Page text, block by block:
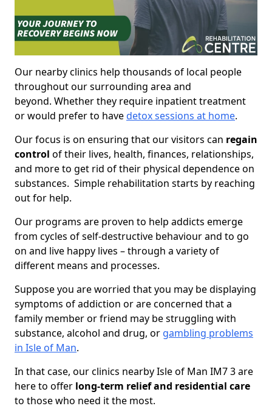
Our nearby clinics help thousands of local people
throughout our surrounding area and
beyond. Whether they require inpatient treatment
or would prefer to havedetox sessions at home.
Our focus is on ensuring that our visitors can regain
control of their lives, health, finances, relationships,
and more to get rid of their physical dependence on
substances. Simple rehabilitation starts by reaching
out for help.
Our programs are proven to help addicts emerge
from cycles of self-destructive behaviour and to go
on and live happy lives – through a variety of
different means and processes.
Suppose you are worried that you may be displaying
symptoms of addiction or are concerned that a
family member or friend may be struggling with
substance, alcohol and drug, or gambling problems
in Isle of Man.
In that case, our clinics nearby Isle of Man IM7 3 are
here to offer long-term relief and residential care
to those who need it the most.